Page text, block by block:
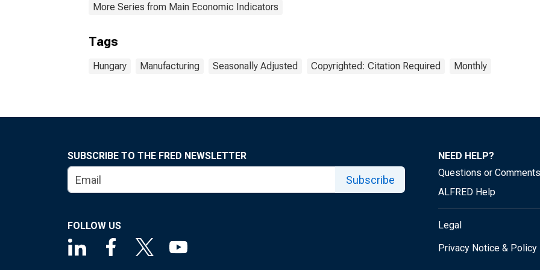
More Series from Main Economic Indicators
Tags
Hungary Manufacturing Seasonally Adjusted Copyrighted: Citation Required Monthly
SUBSCRIBE TO THE FRED NEWSLETTER
Subscribe
FOLLOW US
NEED HELP?
Questions or Comments
ALFRED Help
Legal
Privacy Notice & Policy